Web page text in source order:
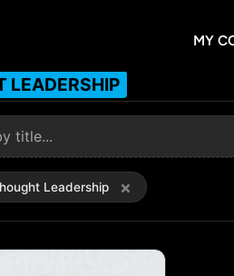
MY
LEADERSHIP
Leadership ×